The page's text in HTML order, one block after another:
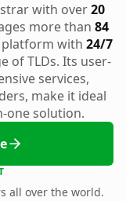
with over20
more than 84
with 24/7
of TLDs. Its user-
services,
make it ideal
one solution.
all over the world.